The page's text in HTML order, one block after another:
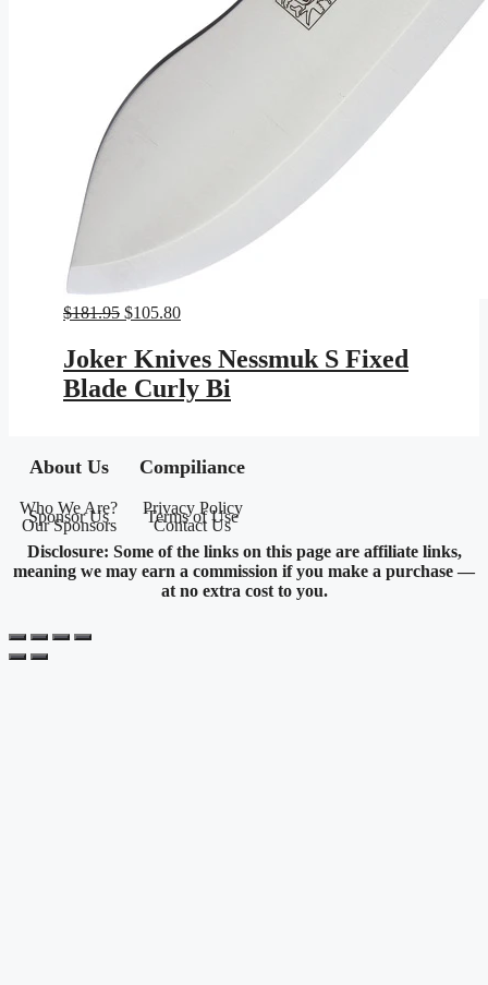
$181.95 Original
was:
$181.95.
$105.80Current
$105.80.
Joker Knives Nessmuk S Fixed
Blade Curly Bi
About Us
Who We Are?
Sponsor Us
Our Sponsors
Compiliance
Privacy Policy
Terms of Use
Contact Us
Disclosure: Some of the links on this page are affiliate links,
meaning we may earn a commission if you make a purchase —
at no extra cost to you.